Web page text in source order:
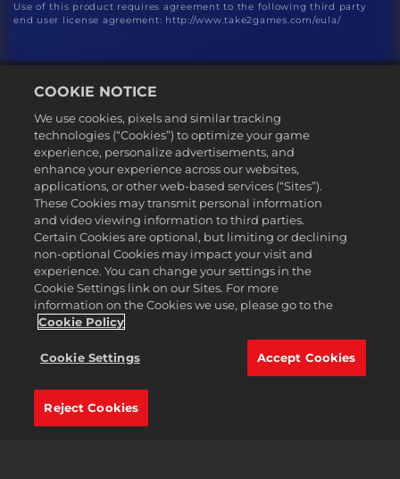
Use of this product requires agreement to the following third party
end user license agreement: http://www.take2games.com/eula/
Legal
Privacy Policy
Cookie Policy
Support
Do Not Sell or Share My Personal Information
Order Lookup & Refunds
©2016-2026 Take-Two Interactive Software Inc. 2K, Civilization, Firaxis
Games, and their respective logos are trademarks of Take-Two
COOKIE NOTICE
We use cookies, pixels and similar tracking
technologies (“Cookies”) to optimize your game
experience, personalize advertisements, and
enhance your experience across our websites,
applications, or other web-based services (“Sites”).
These Cookies may transmit personal information
and video viewing information to third parties.
Certain Cookies are optional, but limiting or declining
non-optional Cookies may impact your visit and
experience. You can change your settings in the
Cookie Settings link on our Sites. For more
information on the Cookies we use, please go to the
Cookie Policy
Cookie Settings Accept Cookies
Reject Cookies